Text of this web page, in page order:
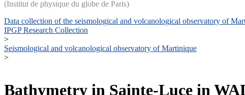
(Institut de physique du globe de Paris)
Data collection of the seismological and volcanological observatory of
IPGP Research Collection
>
Seismological and volcanological observatory of Martinique
>
Bathymetry in Sainte-Luce in